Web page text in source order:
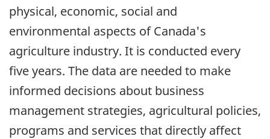
physical, economic, social and
environmental aspects of Canada's
agriculture industry. It is conducted every
five years. The data are needed to make
informed decisions about business
management strategies, agricultural policies,
programs and services that directly affect